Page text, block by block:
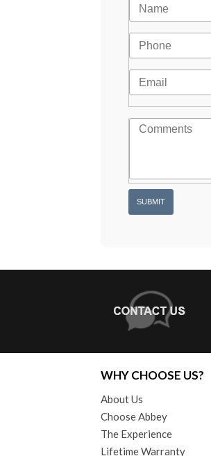
WHY CHOOSE US?
About Us
Choose Abbey
The Experience
Lifetime Warranty